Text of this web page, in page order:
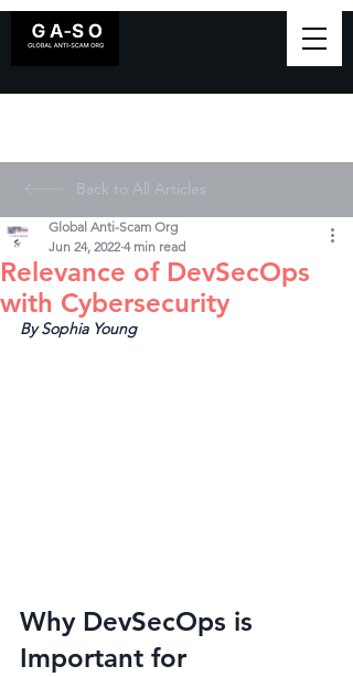
Back to All Articles
Relevance of DevSecOps
with Cybersecurity
Global Anti-Scam Org
Jun 24, 2022 4 min read
By Sophia Young
Why DevSecOps is
Important for